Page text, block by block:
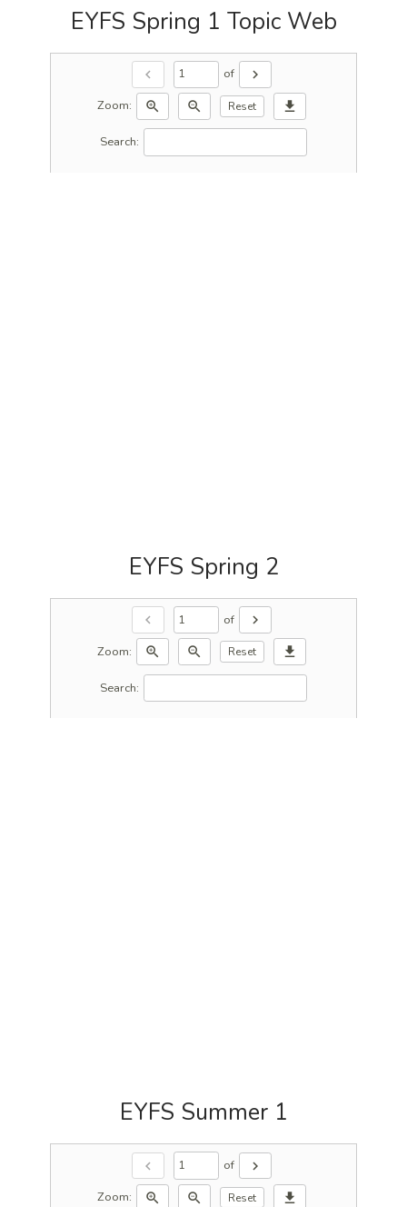
EYFS Spring 1 Topic Web
chevron_left of
chevron_right
Zoom:
zoom_in zoom_out Reset download
Search:
EYFS Spring 2
chevron_left of
chevron_right
Zoom:
zoom_in zoom_out Reset download
Search:
EYFS Summer 1
chevron_left of
chevron_right
Zoom:
zoom_in zoom_out Reset download